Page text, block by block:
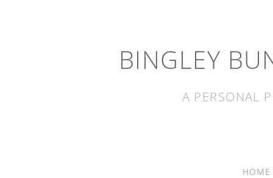
BINGLEY
A PERSONAL
HOME